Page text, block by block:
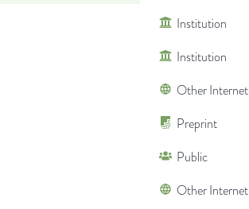
Institution
Institution
Other Internet
Preprint
Public
Other Internet